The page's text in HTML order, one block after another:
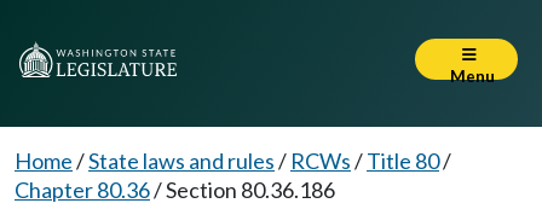
Menu
Home/State laws and rules/ RCWs/Title 80/
Chapter 80.36/Section 80.36.186